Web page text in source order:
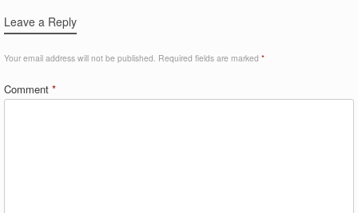
Leave a Reply
Your email address will not be published. Required fields are marked *
Comment *